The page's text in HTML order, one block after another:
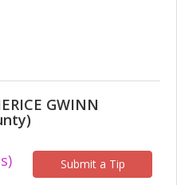
GWINN
Submit a Tip